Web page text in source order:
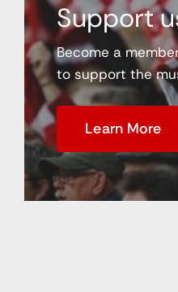
Support
Become a
to support the
Learn More